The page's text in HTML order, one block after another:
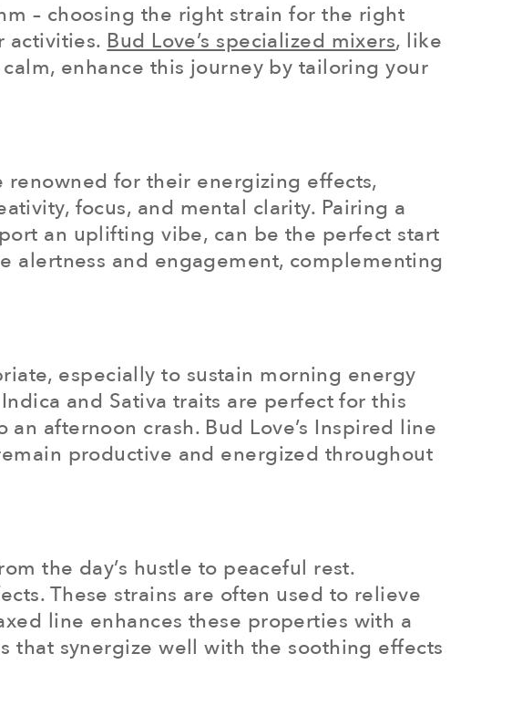
– choosing the right strain for the right
activities. Bud Love’s specialized mixers, like
enhance this journey by tailoring your
renowned for their energizing effects,
focus, and mental clarity. Pairing a
an uplifting vibe, can be the perfect start
alertness and engagement, complementing
especially to sustain morning energy
and Sativa traits are perfect for this
afternoon crash. Bud Love’s Inspired line
productive and energized throughout
the day’s hustle to peaceful rest.
These strains are often used to relieve
line enhances these properties with a
that synergize well with the soothing effects